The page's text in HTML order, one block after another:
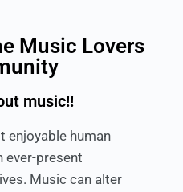
Music Lovers
music!!
enjoyable human
ever-present
Music can alter